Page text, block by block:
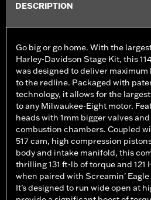
DESCRIPTION
Go big or go home. With the
Harley-Davidson Stage Kit, this
was designed to deliver
to the redline. Packaged with
technology, it allows for the
to any Milwaukee-Eight motor.
heads with 1mm bigger valves
combustion chambers. Coupled
517 cam, high compression
body and intake manifold, this
thrilling 131 ft-lb of torque and 121
when paired with Screamin'
It’s designed to run wide open at